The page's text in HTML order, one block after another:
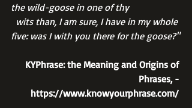
the wild-goose in one of thy
five: was I with you there for the goose?"
Phrases, -
https://www.knowyourphrase.com/